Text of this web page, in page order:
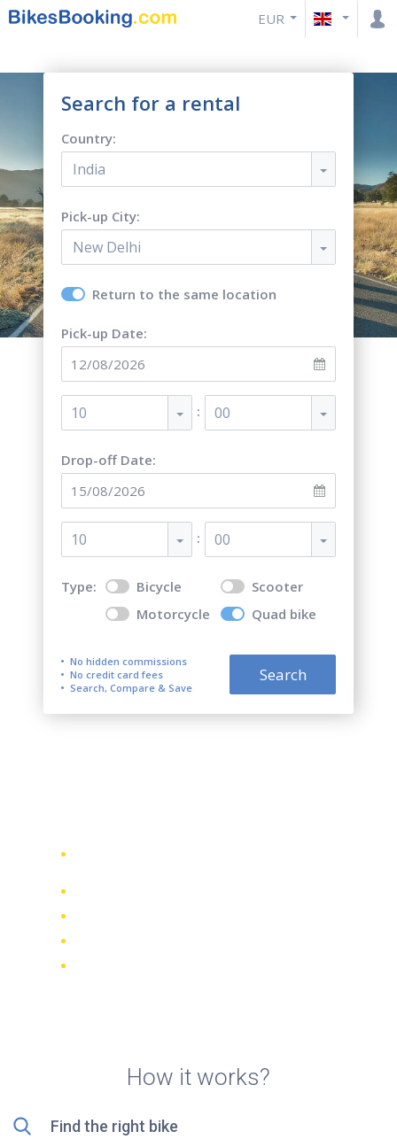
EUR
Search for a rental
Country:
India
Pick-up City:
New Delhi
Return to the same location
Pick-up Date:
10 : 00
Drop-off Date:
10 : 00
Type: Bicycle
Scooter
Motorcycle
Quad bike
No hidden commissions
No credit card fees
Search, Compare & Save
Search
How it works?
Find the right bike